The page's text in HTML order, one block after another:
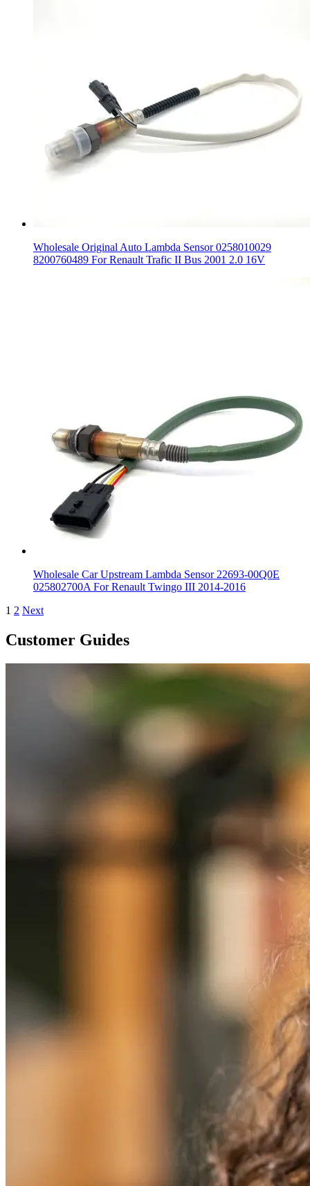
Wholesale Original Auto Lambda Sensor 0258010029
8200760489 For Renault Trafic II Bus 2001 2.0 16V
Wholesale Car Upstream Lambda Sensor 22693-00Q0E
025802700A For Renault Twingo III 2014-2016
1 2 Next
Customer Guides